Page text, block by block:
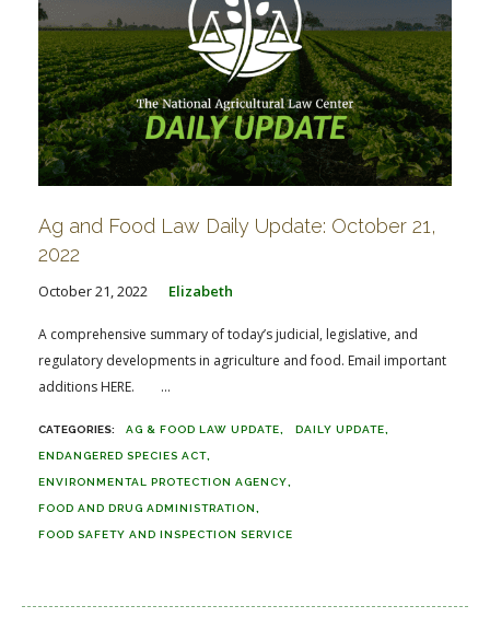
Ag and Food Law Daily Update: October 21,
2022
October 21, 2022 Elizabeth
A comprehensive summary of today’s judicial, legislative, and
regulatory developments in agriculture and food. Email important
additions HERE. ...
AG & FOOD LAW UPDATE DAILY UPDATE
ENDANGERED SPECIES ACT
ENVIRONMENTAL PROTECTION AGENCY
FOOD AND DRUG ADMINISTRATION
FOOD SAFETY AND INSPECTION SERVICE